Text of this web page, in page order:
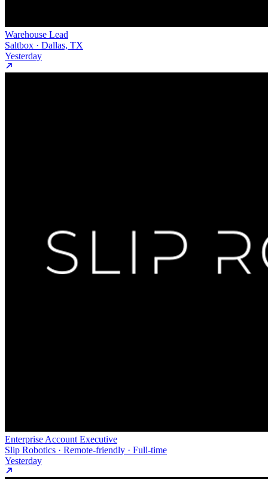
Warehouse Lead
Saltbox · Dallas, TX
Yesterday
Enterprise Account Executive
Slip Robotics · Remote-friendly · Full-time
Yesterday